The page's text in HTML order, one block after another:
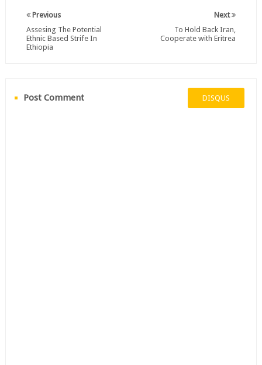
Next
To Hold Back Iran,
Cooperate with Eritrea
Previous
Assesing The Potential
Ethnic Based Strife In
Ethiopia
Post Comment DISQUS